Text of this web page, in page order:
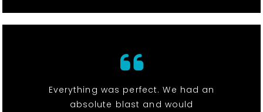
Everything was perfect. We had an
absolute blast and would